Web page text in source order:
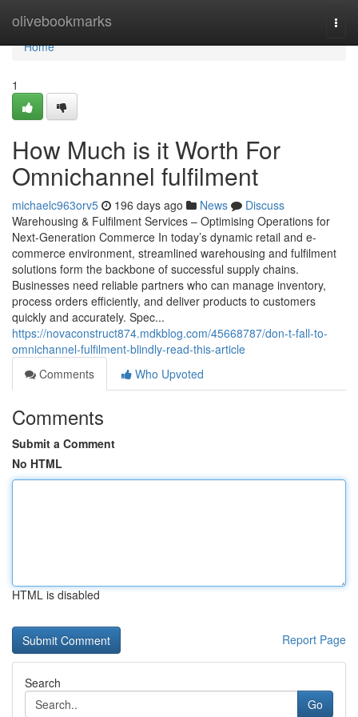
olivebookmarks
Home
Home
1
How Much is it Worth For
Omnichannel fulfilment
michaelc963orv5 196 days ago News
Discuss
Warehousing & Fulfilment Services – Optimising Operations for
Next-Generation Commerce In today’s dynamic retail and e-
commerce environment, streamlined warehousing and fulfilment
solutions form the backbone of successful supply chains.
Businesses need reliable partners who can manage inventory,
process orders efficiently, and deliver products to customers
quickly and accurately. Spec...
https://novaconstruct874.mdkblog.com/45668787/don-t-fall-to-
omnichannel-fulfilment-blindly-read-this-article
Comments
Who Upvoted
Comments
Submit a Comment
No HTML
HTML is disabled
Report Page
Search
Go